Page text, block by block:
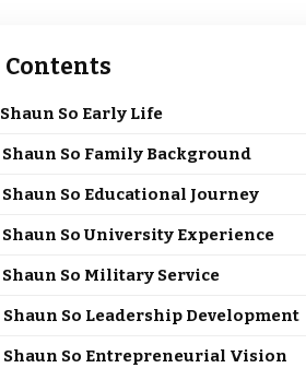
Contents
Shaun So Early Life
Shaun So Family Background
Shaun So Educational Journey
Shaun So University Experience
Shaun So Military Service
Shaun So Leadership Development
Shaun So Entrepreneurial Vision